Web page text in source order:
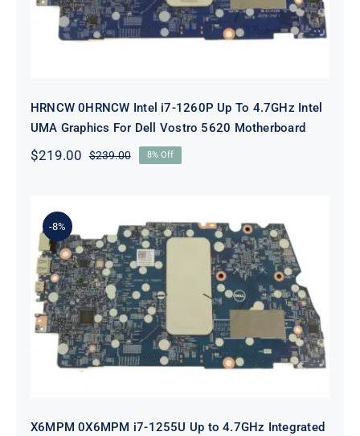
HRNCW 0HRNCW Intel i7-1260P Up To 4.7GHz Intel
UMA Graphics For Dell Vostro 5620 Motherboard
$239.00Original
$219.00
Current
8% Off
-8%
X6MPM 0X6MPM i7-1255U Up to
4.7GHz Integrated Graphics UMA
For Dell Inspiron 5420 Motherboard
X6MPM 0X6MPM i7-1255U Up to 4.7GHz Integrated